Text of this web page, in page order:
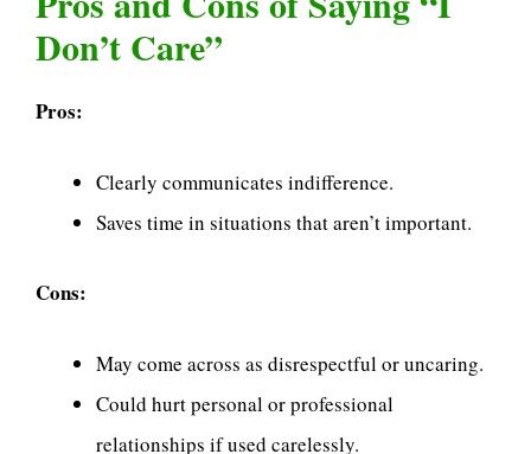
Don’t Care”
Pros:
Clearly communicates indifference.
Saves time in situations that aren’t important.
Cons:
May come across as disrespectful or uncaring.
Could hurt personal or professional
relationships if used carelessly.